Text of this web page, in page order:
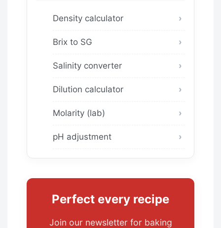
Density calculator
Brix to SG
Salinity converter
Dilution calculator
Molarity (lab)
pH adjustment
Perfect every recipe
Join our newsletter for baking